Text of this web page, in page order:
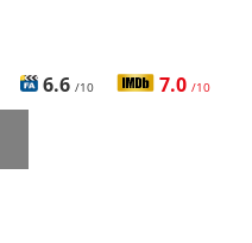
6.6 /10 7.0 /10